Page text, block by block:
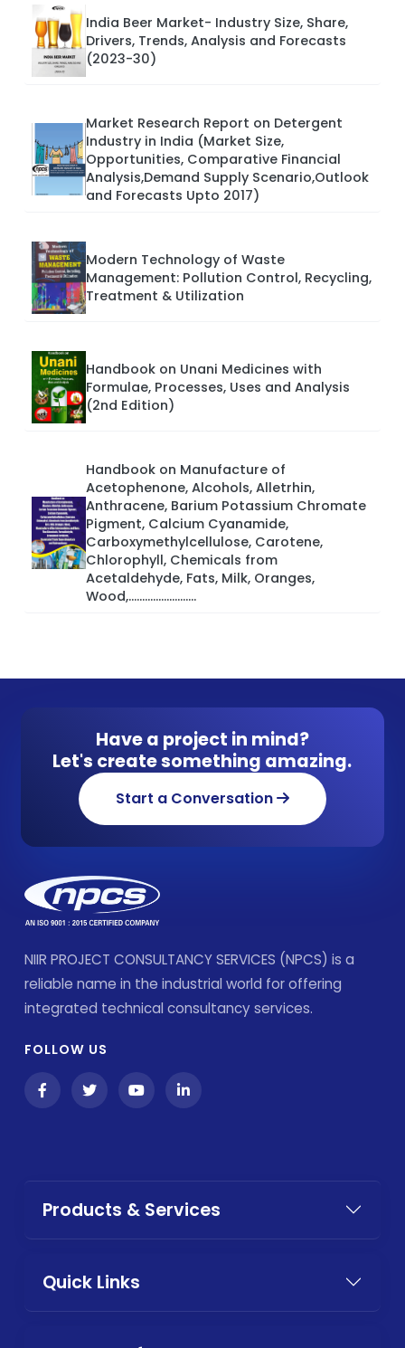
India Beer Market- Industry Size, Share,
Drivers, Trends, Analysis and Forecasts
(2023-30)
Market Research Report on Detergent
Industry in India (Market Size,
Opportunities, Comparative Financial
Analysis,Demand Supply Scenario,Outlook
and Forecasts Upto 2017)
Modern Technology of Waste
Management: Pollution Control, Recycling,
Treatment & Utilization
Handbook on Unani Medicines with
Formulae, Processes, Uses and Analysis
(2nd Edition)
Handbook on Manufacture of
Acetophenone, Alcohols, Alletrhin,
Anthracene, Barium Potassium Chromate
Pigment, Calcium Cyanamide,
Carboxymethylcellulose, Carotene,
Chlorophyll, Chemicals from
Acetaldehyde, Fats, Milk, Oranges,
Wood,.........................
Have a project in mind?
Let's create something amazing.
Start a Conversation
NIIR PROJECT CONSULTANCY SERVICES (NPCS) is a
reliable name in the industrial world for offering
integrated technical consultancy services.
FOLLOW US
Products & Services
Quick Links